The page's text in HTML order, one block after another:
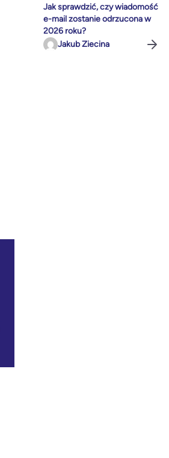
Jak sprawdzić, czy wiadomość
e-mail zostanie odrzucona w
2026 roku?
Jakub Ziecina